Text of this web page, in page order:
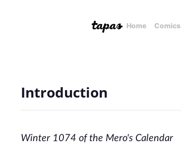
Home Comics
Introduction
Winter 1074 of the Mero's Calendar